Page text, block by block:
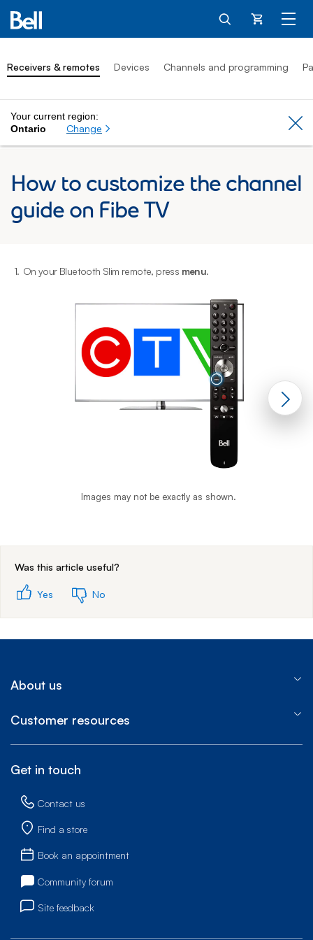
Cart
Receivers & remotes Devices Channels and programming
Your current region:
Ontario
Change
How to customize the channel
guide on Fibe TV
1. On your Bluetooth Slim remote, press menu.
Images may not be exactly as shown.
Was this article useful?
Yes No
About us
Customer resources
Get in touch
Contact us
Find a store
Book an appointment
Community forum
Site feedback